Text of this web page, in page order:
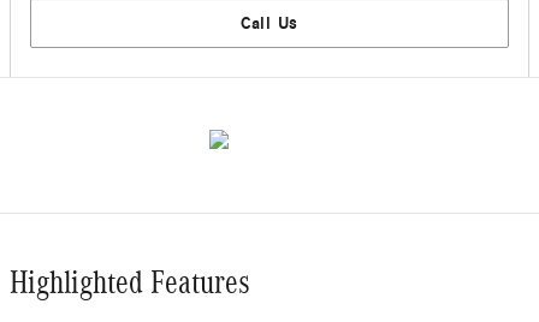
Call Us
Highlighted Features